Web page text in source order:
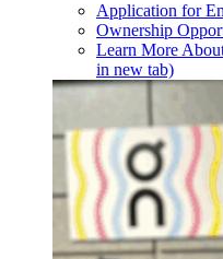
Application for
Ownership
Learn More
in new tab)